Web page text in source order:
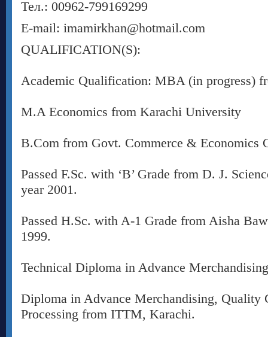
Тел.: 00962-799169299
E-mail: imamirkhan@hotmail.com
QUALIFICATION(S):
Academic Qualification: MBA (in progress)
M.A Economics from Karachi University
B.Com from Govt. Commerce & Economics
Passed F.Sc. with ‘B’ Grade from D. J.
year 2001.
Passed H.Sc. with A-1 Grade from Aisha
1999.
Technical Diploma in Advance
Diploma in Advance Merchandising, Quality
Processing from ITTM, Karachi.